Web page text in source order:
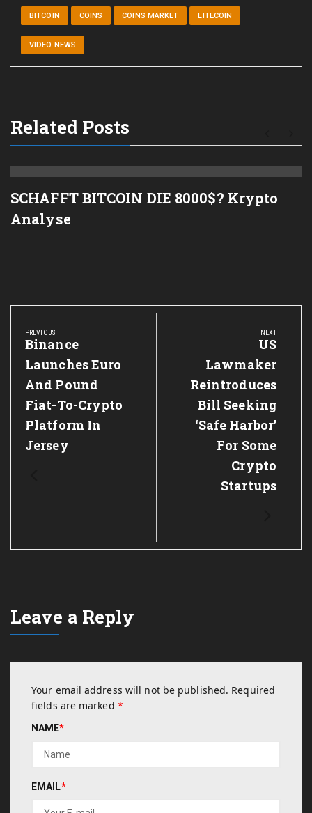
BITCOIN COINS COINS MARKET LITECOIN
VIDEO NEWS
Related Posts
SCHAFFT BITCOIN DIE 8000$? Krypto
Analyse
Post
navigation
PREVIOUS
Previous
Post:
Binance
Launches Euro
And Pound
Fiat-To-Crypto
Platform In
Jersey
NEXT
Next
Post:
US
Lawmaker
Reintroduces
Bill Seeking
‘Safe Harbor’
For Some
Crypto
Startups
Leave a Reply
Your email address will not be published. Required
fields are marked *
NAME*
EMAIL*